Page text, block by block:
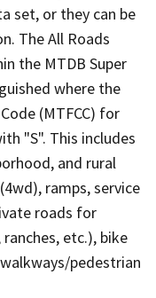
set, or they can be
The All Roads
the MTDB Super
where the
(MTFCC) for
"S". This includes
and rural
ramps, service
roads for
etc.), bike
pedestrian